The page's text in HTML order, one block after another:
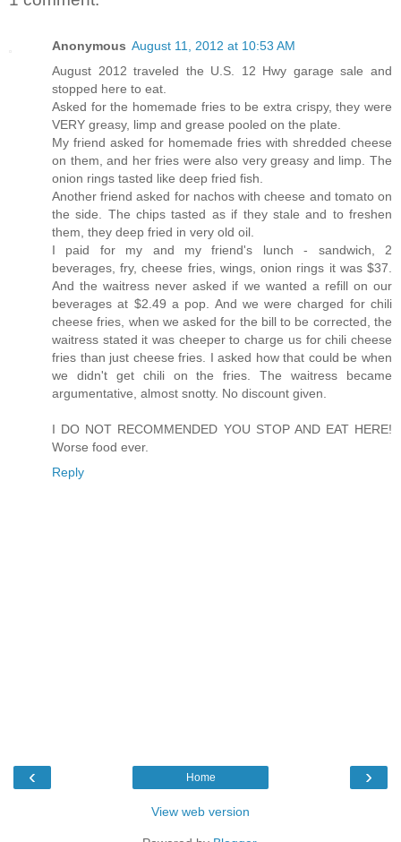
Anonymous August 11, 2012 at 10:53 AM
August 2012 traveled the U.S. 12 Hwy garage sale and
stopped here to eat.
Asked for the homemade fries to be extra crispy, they were
VERY greasy, limp and grease pooled on the plate.
My friend asked for homemade fries with shredded cheese
on them, and her fries were also very greasy and limp. The
onion rings tasted like deep fried fish.
Another friend asked for nachos with cheese and tomato on
the side. The chips tasted as if they stale and to freshen
them, they deep fried in very old oil.
I paid for my and my friend's lunch - sandwich, 2
beverages, fry, cheese fries, wings, onion rings it was $37.
And the waitress never asked if we wanted a refill on our
beverages at $2.49 a pop. And we were charged for chili
cheese fries, when we asked for the bill to be corrected, the
waitress stated it was cheeper to charge us for chili cheese
fries than just cheese fries. I asked how that could be when
we didn't get chili on the fries. The waitress became
argumentative, almost snotty. No discount given.
I DO NOT RECOMMENDED YOU STOP AND EAT HERE!
Worse food ever.
Reply
‹ ›
Home
View web version